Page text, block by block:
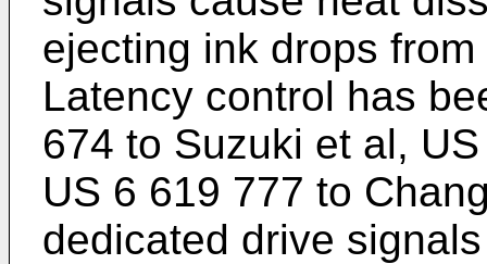
ejecting ink drops
Latency control has
674 to Suzuki et al,
US 6 619 777 to
dedicated drive